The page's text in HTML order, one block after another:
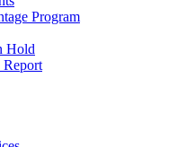
Program
Hold
Report